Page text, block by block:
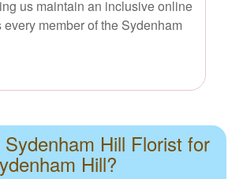
us maintain an inclusive online
member of the Sydenham
Hill Florist for
Hill?